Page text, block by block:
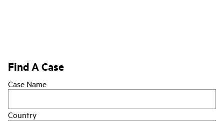
Find A Case
Case Name
Country